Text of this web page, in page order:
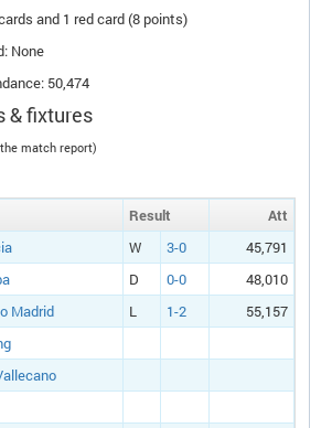
and 1 red card (8 points)
None
50,474
& fixtures
match report)
Result
Att
W 3-0
45,791
D 0-0
48,010
Madrid L 1-2
55,157